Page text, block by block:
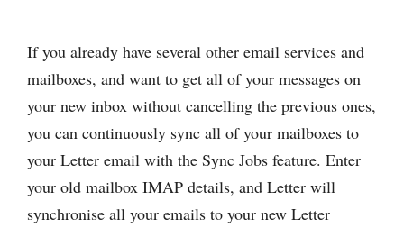
If you already have several other email services and
mailboxes, and want to get all of your messages on
your new inbox without cancelling the previous ones,
you can continuously sync all of your mailboxes to
your Letter email with the Sync Jobs feature. Enter
your old mailbox IMAP details, and Letter will
synchronise all your emails to your new Letter